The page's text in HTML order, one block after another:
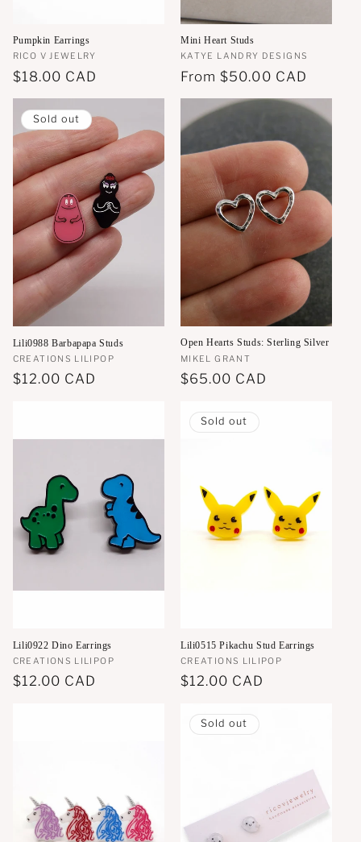
Pumpkin Earrings
Vendor:
RICO V JEWELRY
Regular
price
$18.00 CAD
Mini Heart Studs
Vendor:
KATYE LANDRY DESIGNS
Regular
price
From$50.00 CAD
Sold out
Lili0988 Barbapapa Studs
Vendor:
CREATIONS LILIPOP
Regular
$12.00 CAD
Open Hearts Studs: Sterling Silver
Vendor:
MIKEL GRANT
Regular
$65.00 CAD
Lili0922 Dino Earrings
Vendor:
CREATIONS LILIPOP
Regular
$12.00 CAD
Sold out
Lili0515 Pikachu Stud Earrings
Vendor:
CREATIONS LILIPOP
Regular
$12.00 CAD
Sold out